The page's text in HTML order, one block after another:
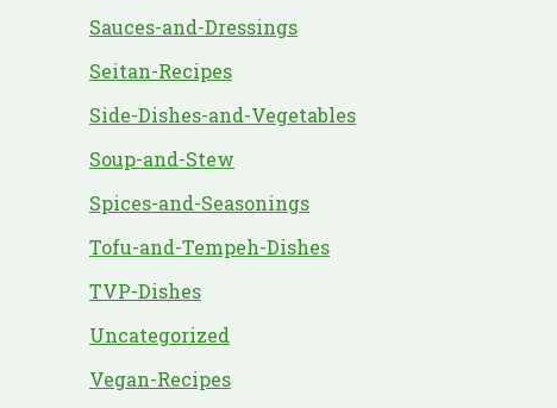
Sauces-and-Dressings
Seitan-Recipes
Side-Dishes-and-Vegetables
Soup-and-Stew
Spices-and-Seasonings
Tofu-and-Tempeh-Dishes
TVP-Dishes
Uncategorized
Vegan-Recipes